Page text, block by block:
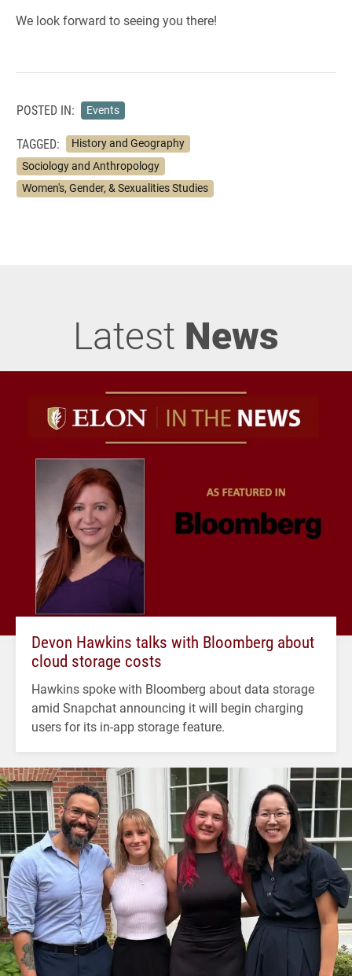
We look forward to seeing you there!
POSTED IN: Events
TAGGED:
History and Geography
Sociology and Anthropology
Women's, Gender, & Sexualities Studies
Latest News
Devon Hawkins talks with Bloomberg about
cloud storage costs
Hawkins spoke with Bloomberg about data storage
amid Snapchat announcing it will begin charging
users for its in-app storage feature.